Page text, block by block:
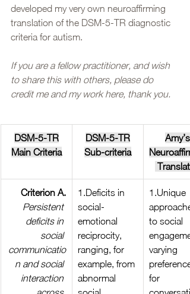
developed my very own neuroaffirming
translation of the DSM-5-TR diagnostic
criteria for autism.
If you are a fellow practitioner, and wish
to share this with others, please do
credit me and my work here, thank you.
DSM-5-TR
Main Criteria
DSM-5-TR
Sub-criteria
Amy’s
Criterion A.
Persistent
deficits in
social
communicatio
n and social
interaction
1.Deficits in
social-
emotional
reciprocity,
ranging, for
example, from
abnormal
1.Unique
to social
varying
for